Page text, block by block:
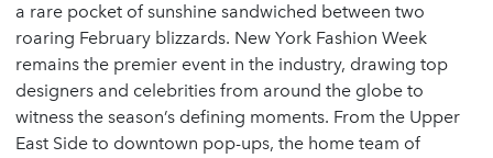
a rare pocket of sunshine sandwiched between two
roaring February blizzards. New York Fashion Week
remains the premier event in the industry, drawing top
designers and celebrities from around the globe to
witness the season’s defining moments. From the Upper
East Side to downtown pop-ups, the home team of